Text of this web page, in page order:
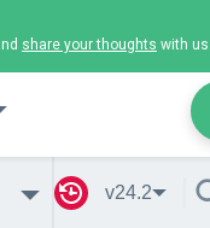
share your thoughts with
v24.2